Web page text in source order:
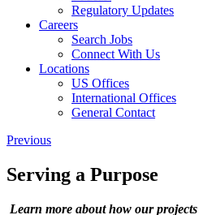
Regulatory Updates
Careers
Search Jobs
Connect With Us
Locations
US Offices
International Offices
General Contact
Previous
Serving a Purpose
Learn more about how our